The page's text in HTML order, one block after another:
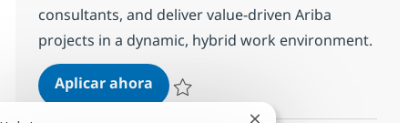
consultants, and deliver value-driven Ariba
projects in a dynamic, hybrid work environment.
Aplicar ahoraSAP S4 HANA Ariba Lead
Salvar SAP S4 HANA Ariba Lead 370638